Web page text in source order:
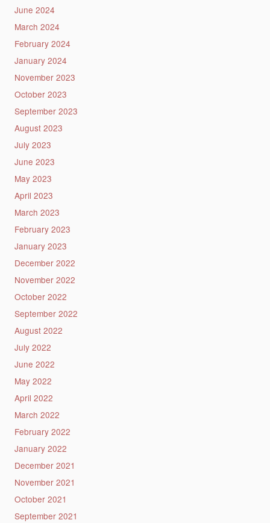
June 2024
March 2024
February 2024
January 2024
November 2023
October 2023
September 2023
August 2023
July 2023
June 2023
May 2023
April 2023
March 2023
February 2023
January 2023
December 2022
November 2022
October 2022
September 2022
August 2022
July 2022
June 2022
May 2022
April 2022
March 2022
February 2022
January 2022
December 2021
November 2021
October 2021
September 2021